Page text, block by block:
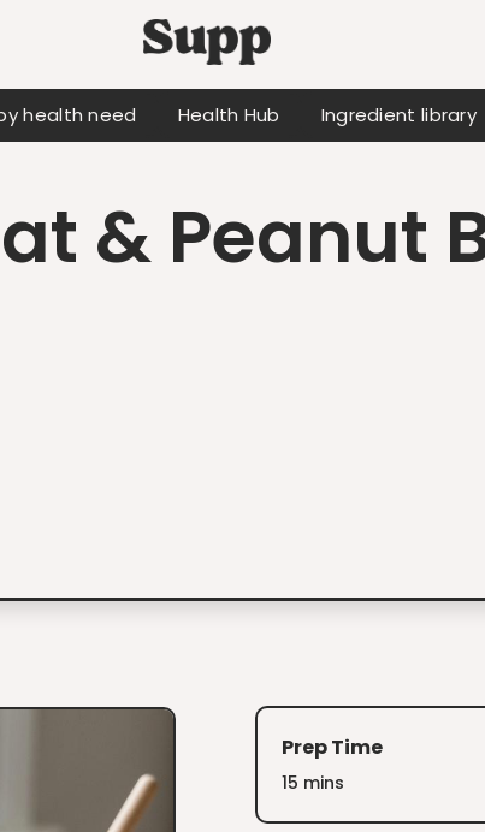
health need Health Hub Ingredient library
& Peanut
Prep Time
15 mins